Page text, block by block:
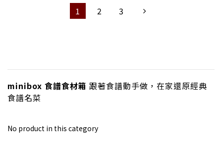
1 2 3
minibox 食譜食材箱 跟著食譜動手做，在家還原經典
食譜名菜
No product in this category